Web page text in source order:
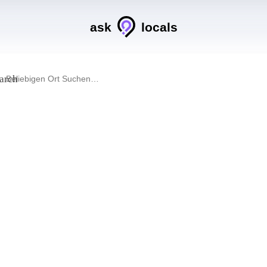
ask locals